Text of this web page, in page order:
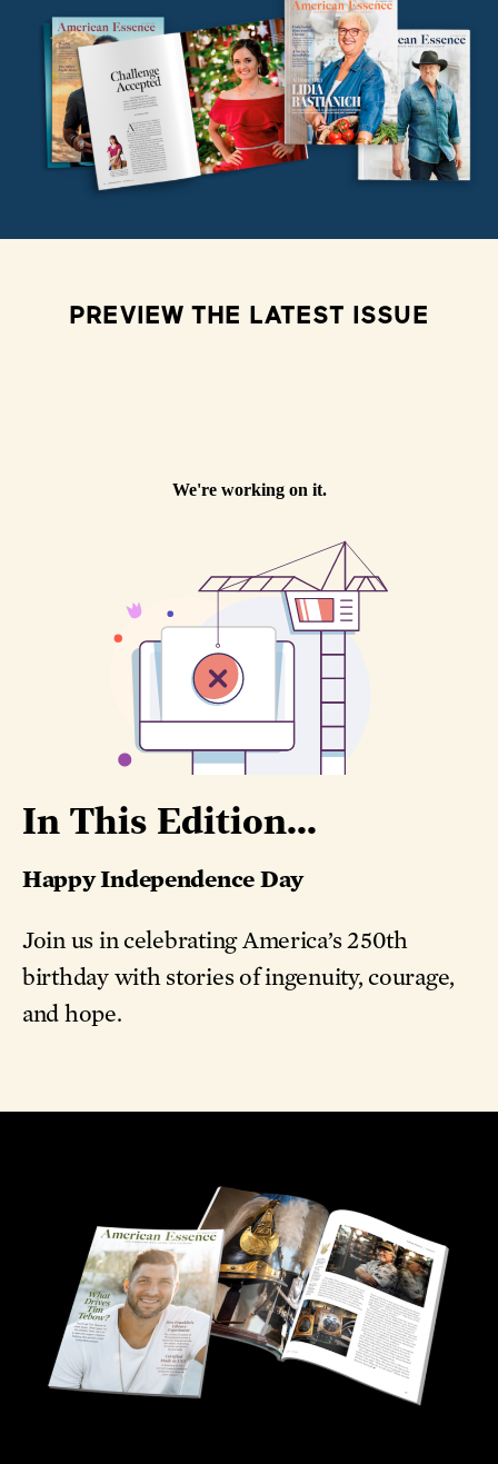
In This Edition...
Happy Independence Day
Join us in celebrating America’s 250th
birthday with stories of ingenuity, courage,
and hope.